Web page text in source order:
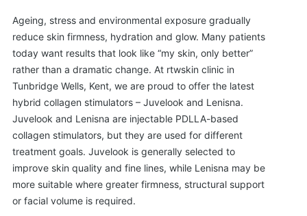
Ageing, stress and environmental exposure gradually
reduce skin firmness, hydration and glow. Many patients
today want results that look like “my skin, only better”
rather than a dramatic change. At rtwskin clinic in
Tunbridge Wells, Kent, we are proud to offer the latest
hybrid collagen stimulators – Juvelook and Lenisna.
Juvelook and Lenisna are injectable PDLLA-based
collagen stimulators, but they are used for different
treatment goals. Juvelook is generally selected to
improve skin quality and fine lines, while Lenisna may be
more suitable where greater firmness, structural support
or facial volume is required.